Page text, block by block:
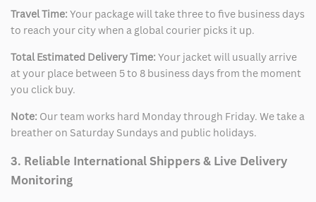
Travel Time: Your package will take three to five business days
to reach your city when a global courier picks it up.
Total Estimated Delivery Time: Your jacket will usually arrive
at your place between 5 to 8 business days from the moment
you click buy.
Note: Our team works hard Monday through Friday. We take a
breather on Saturday Sundays and public holidays.
3. Reliable International Shippers & Live Delivery
Monitoring